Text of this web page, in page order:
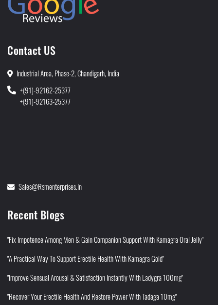
Contact US
Industrial Area, Phase-2, Chandigarh, India
+(91)-92162-25377
+(91)-92163-25377
Sales@rsmenterprises.in
Recent Blogs
"Fix Impotence Among Men & Gain Companion Support With Kamagra Oral Jelly"
"A Practical Way To Support Erectile Health With Kamagra Gold"
"Improve Sensual Arousal & Satisfaction Instantly With Ladygra 100mg"
"Recover Your Erectile Health And Restore Power With Tadaga 10mg"